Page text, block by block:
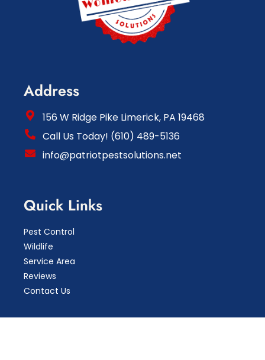
Address
156 W Ridge Pike Limerick, PA 19468
Call Us Today! (610) 489-5136
info@patriotpestsolutions.net
Quick Links
Pest Control
Wildlife
Service Area
Reviews
Contact Us